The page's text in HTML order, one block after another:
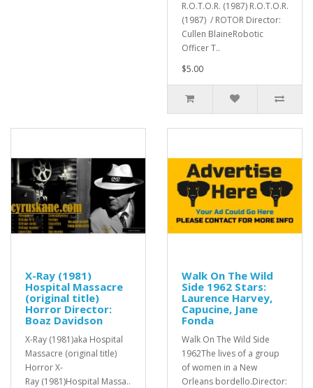
R.O.T.O.R. (1987) R.O.T.O.R.
(1987) / ROTOR Director:
Cullen BlaineRobotic
Officer T..
$5.00
X-Ray (1981)
Hospital Massacre
(original title)
Horror Director:
Boaz Davidson
X-Ray (1981)aka Hospital
Massacre (original title)
Horror X-
Ray (1981)Hospital Massa..
Walk On The Wild
Side 1962 Stars:
Laurence Harvey,
Capucine, Jane
Fonda
Walk On The Wild Side
1962The lives of a group
of women in a New
Orleans bordello.Director: